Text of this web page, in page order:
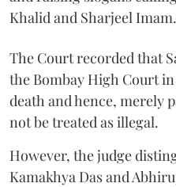
Khalid and Sharjeel Imam.
The Court recorded that
the Bombay High Court
death and hence, merely
not be treated as illegal.
However, the judge
Kamakhya Das and